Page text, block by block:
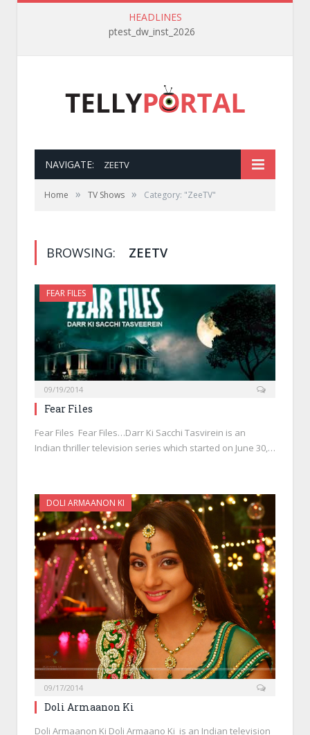
HEADLINES
ptest_dw_inst_2026
NAVIGATE: ZEETV
Home » TV Shows » Category: "ZeeTV"
BROWSING: ZEETV
FEAR FILES
09/19/2014
Fear Files
Fear Files Fear Files…Darr Ki Sacchi Tasvirein is an
Indian thriller television series which started on June 30,…
DOLI ARMAANON KI
09/17/2014
Doli Armaanon Ki
Doli Armaanon Ki Doli Armaano Ki is an Indian television